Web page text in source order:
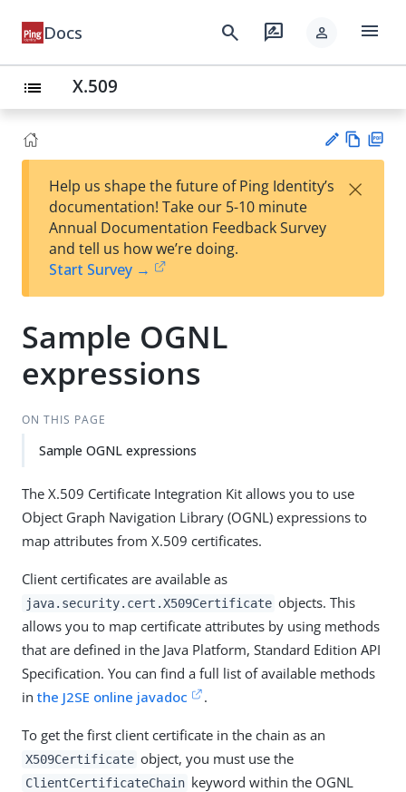
Docs search rate_review person menu
list X.509
est
t
w
Help us shape the future of Ping Identity’s
documentation! Take our 5-10 minute
Annual Documentation Feedback Survey
and tell us how we’re doing.
Start Survey →
×
Sample OGNL
expressions
ON THIS PAGE
Sample OGNL expressions
The X.509 Certificate Integration Kit allows you to use
Object Graph Navigation Library (OGNL) expressions to
map attributes from X.509 certificates.
Client certificates are available as
java.security.cert.X509Certificate objects. This
allows you to map certificate attributes by using methods
that are defined in the Java Platform, Standard Edition API
Specification. You can find a full list of available methods
in the J2SE online javadoc .
To get the first client certificate in the chain as an
X509Certificate object, you must use the
ClientCertificateChain keyword within the OGNL